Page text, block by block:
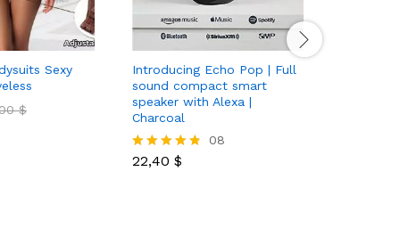
Sexy
$
Introducing Echo Pop | Full
sound compact smart
speaker with Alexa |
Charcoal
Rated
08
22,40 $